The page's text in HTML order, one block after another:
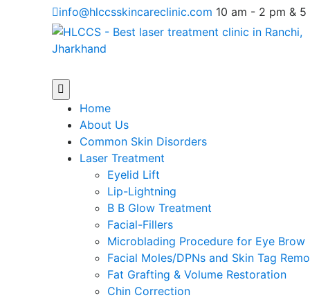
info@hlccsskincareclinic.com 10 am - 2 pm &
MenuHome
About Us
Common Skin Disorders
Laser Treatment
Eyelid Lift
Lip-Lightning
B B Glow Treatment
Facial-Fillers
Microblading Procedure for Eye Brow
Facial Moles/DPNs and Skin Tag
Fat Grafting & Volume Restoration
Chin Correction